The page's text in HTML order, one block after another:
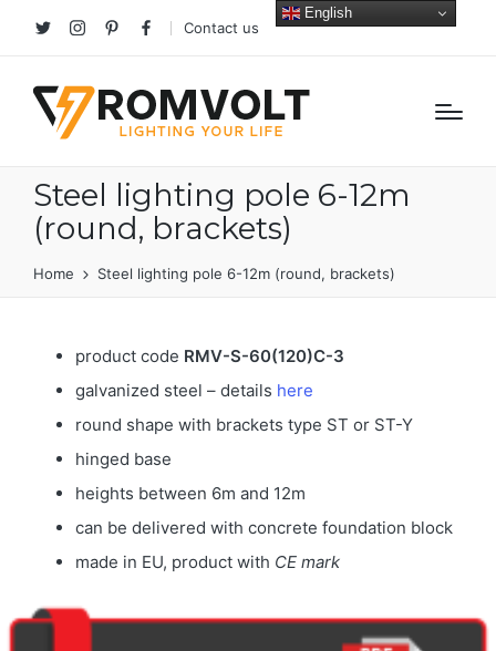
TwitterInstagramPinterestfacebook
Contact us
Steel lighting pole 6-12m
(round, brackets)
Home Steel lighting pole 6-12m (round, brackets)
product code RMV-S-60(120)C-3
galvanized steel – details here
round shape with brackets type ST or ST-Y
hinged base
heights between 6m and 12m
can be delivered with concrete foundation block
made in EU, product with CE mark
English